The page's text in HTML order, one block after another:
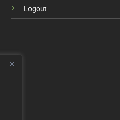
Logout